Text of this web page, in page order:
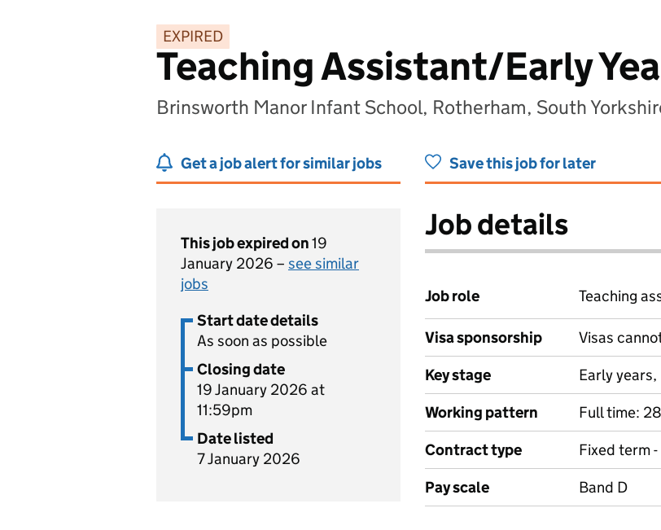
EXPIRED
Teaching Assistant/Early
Brinsworth Manor Infant School, Rotherham, South
Get a job alert for similar jobs Save this job for later
This job expired on19
January 2026 – see similar
jobs
Start date details
As soon as possible
Closing date
19 January 2026 at
11:59pm
Date listed
7 January 2026
Job details
Job role Teaching
Visa sponsorship
Visas
Key stage
Early years,
Working pattern
Full time:
Contract type
Fixed term
Pay scale
Band D